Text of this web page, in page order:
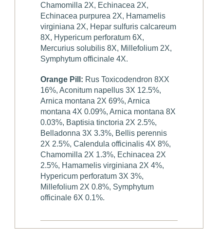
Chamomilla 2X, Echinacea 2X,
Echinacea purpurea 2X, Hamamelis
virginiana 2X, Hepar sulfuris calcareum
8X, Hypericum perforatum 6X,
Mercurius solubilis 8X, Millefolium 2X,
Symphytum officinale 4X.
Orange Pill: Rus Toxicodendron 8XX
16%, Aconitum napellus 3X 12.5%,
Arnica montana 2X 69%, Arnica
montana 4X 0.09%, Arnica montana 8X
0.03%, Baptisia tinctoria 2X 2.5%,
Belladonna 3X 3.3%, Bellis perennis
2X 2.5%, Calendula officinalis 4X 8%,
Chamomilla 2X 1.3%, Echinacea 2X
2.5%, Hamamelis virginiana 2X 4%,
Hypericum perforatum 3X 3%,
Millefolium 2X 0.8%, Symphytum
officinale 6X 0.1%.